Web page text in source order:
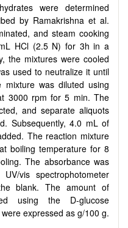
were determined
by Ramakrishna et al.
and steam cooking
HCl (2.5 N) for 3h in a
the mixtures were cooled
used to neutralize it until
mixture was diluted using
3000 rpm for 5 min. The
and separate aliquots
Subsequently, 4.0 mL of
The reaction mixture
boiling temperature for 8
The absorbance was
vis spectrophotometer
blank. The amount of
using the D-glucose
expressed as g/100 g.